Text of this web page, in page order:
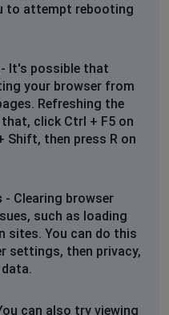
to attempt rebooting
- It's possible that
your browser from
Refreshing the
click Ctrl + F5 on
Shift, then press R on
- Clearing browser
such as loading
sites. You can do this
settings, then privacy,
can also try viewing